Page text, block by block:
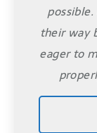
their way
eager to